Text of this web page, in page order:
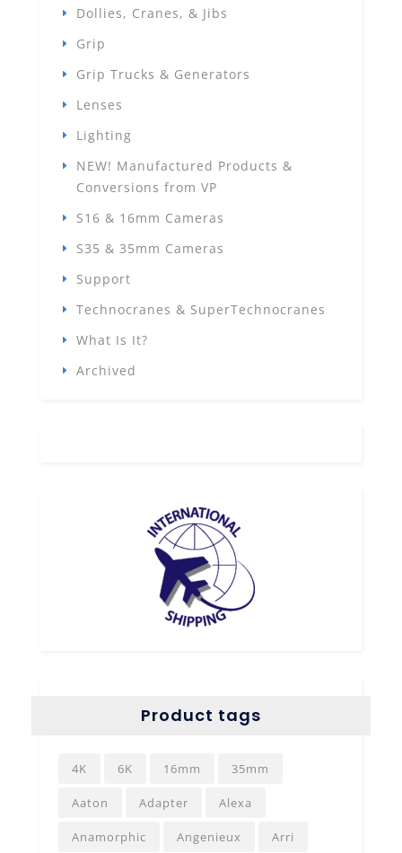
Dollies, Cranes, & Jibs
Grip
Grip Trucks & Generators
Lenses
Lighting
NEW! Manufactured Products &
Conversions from VP
S16 & 16mm Cameras
S35 & 35mm Cameras
Support
Technocranes & SuperTechnocranes
What Is It?
Archived
Product tags
4K 6K 16mm 35mm
Aaton Adapter Alexa
Anamorphic Angenieux Arri